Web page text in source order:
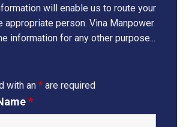
will enable us to route your
appropriate person. Vina Manpower
information for any other purpose...
with an * are required
*